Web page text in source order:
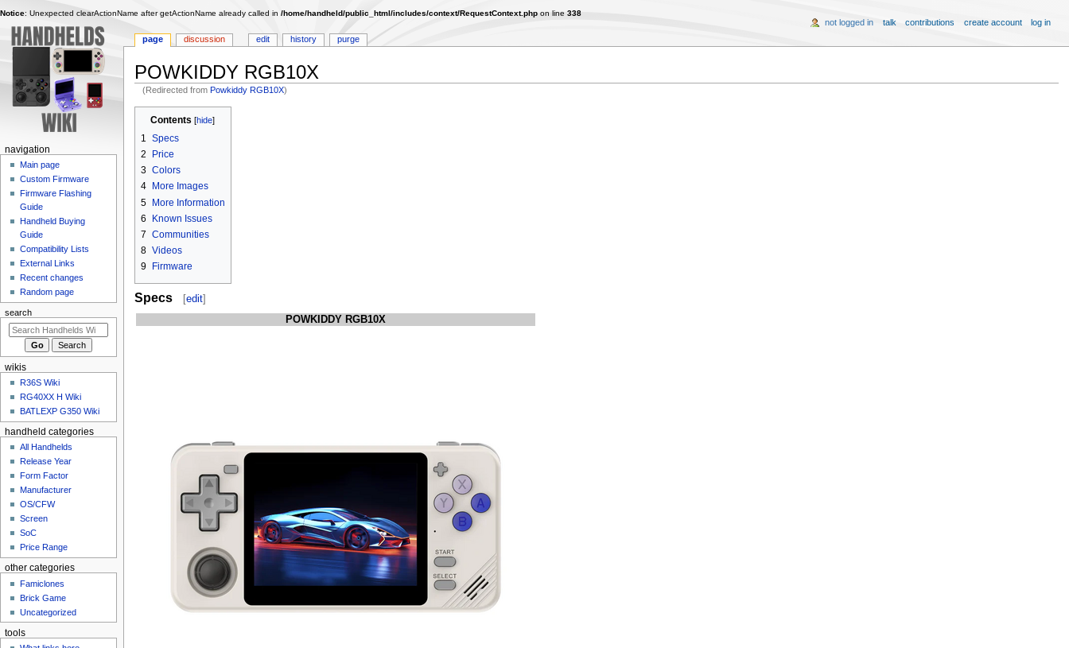
Notice: Unexpected clearActionName after getActionName already called in /home/handheld/public_html/includes/context/RequestContext.php on line 338
POWKIDDY RGB10X
(Redirected from Powkiddy RGB10X)
navigation
search
Contents
1
Specs
2
Price
3 Colors
4
More Images
5 More Information
6
Known Issues
7 Communities
8 Videos
9
Firmware
Specs [edit]
POWKIDDY RGB10X
N
n
m
n
page discussion edit history purge
not logged in talk contributions create account log in
navigation
Main page
Custom Firmware
Firmware Flashing
Guide
Handheld Buying
Guide
Compatibility Lists
External Links
Recent changes
Random page
search
wikis
R36S Wiki
RG40XX H Wiki
BATLEXP G350 Wiki
handheld categories
All Handhelds
Release Year
Form Factor
Manufacturer
OS/CFW
Screen
SoC
Price Range
other categories
Famiclones
Brick Game
Uncategorized
tools